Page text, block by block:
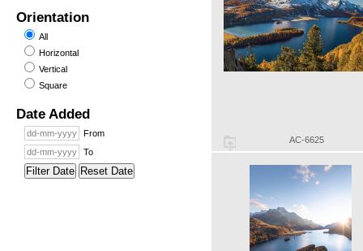
Orientation
All
Horizontal
Vertical
Square
Date Added
From
To
Filter Date Reset Date
AC-6625